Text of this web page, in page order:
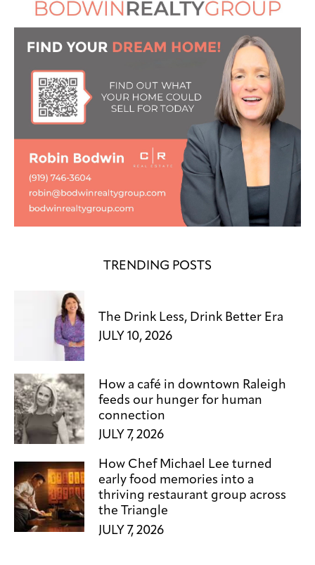
TRENDING POSTS
The Drink Less, Drink Better Era
JULY 10, 2026
How a café in downtown Raleigh
feeds our hunger for human
connection
JULY 7, 2026
How Chef Michael Lee turned
early food memories into a
thriving restaurant group across
the Triangle
JULY 7, 2026